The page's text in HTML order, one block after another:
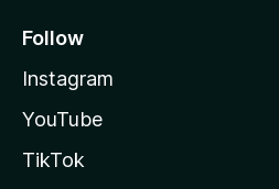
Follow
Instagram
YouTube
TikTok